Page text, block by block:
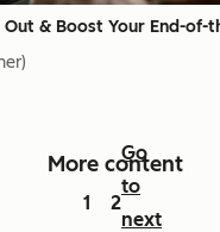
Out & Boost Your End-of-
More content
1 2
Go
to
next